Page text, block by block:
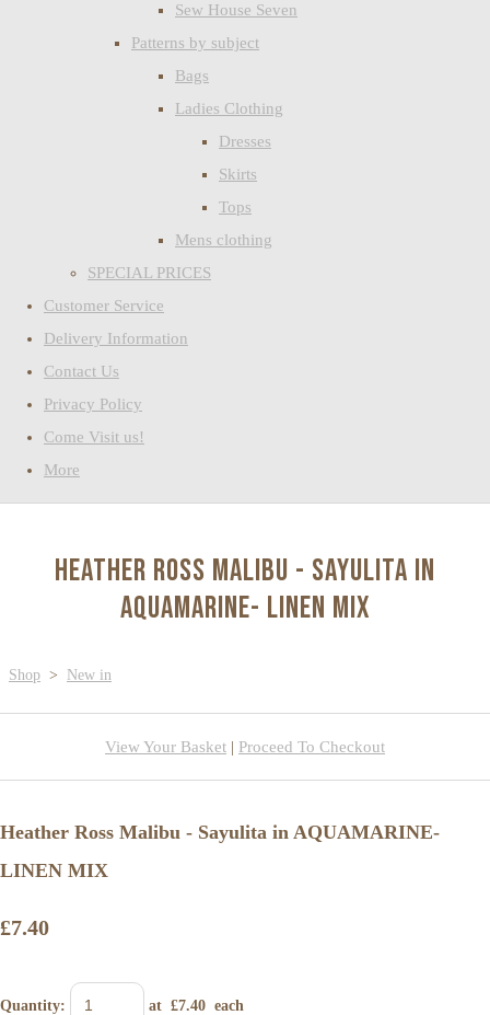
Sew House Seven
Patterns by subject
Bags
Ladies Clothing
Dresses
Skirts
Tops
Mens clothing
SPECIAL PRICES
Customer Service
Delivery Information
Contact Us
Privacy Policy
Come Visit us!
More
Heather Ross Malibu - Sayulita in
AQUAMARINE- LINEN MIX
Shop > New in
View Your Basket | Proceed To Checkout
Heather Ross Malibu - Sayulita in AQUAMARINE-
LINEN MIX
£7.40
Quantity: at £7.40 each